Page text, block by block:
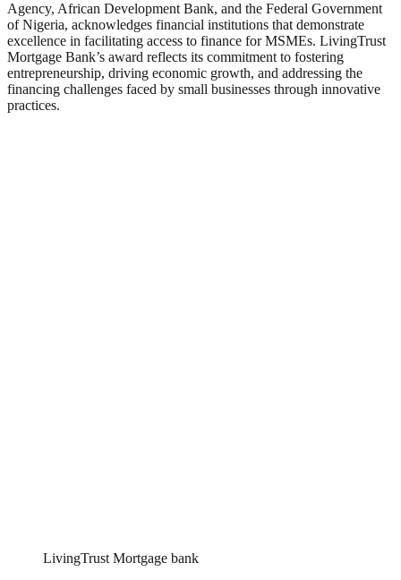
Agency, African Development Bank, and the Federal Government
of Nigeria, acknowledges financial institutions that demonstrate
excellence in facilitating access to finance for MSMEs. LivingTrust
Mortgage Bank’s award reflects its commitment to fostering
entrepreneurship, driving economic growth, and addressing the
financing challenges faced by small businesses through innovative
practices.
LivingTrust Mortgage bank